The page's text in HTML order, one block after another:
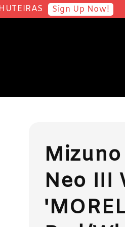
Sign Up Now!
Neo III